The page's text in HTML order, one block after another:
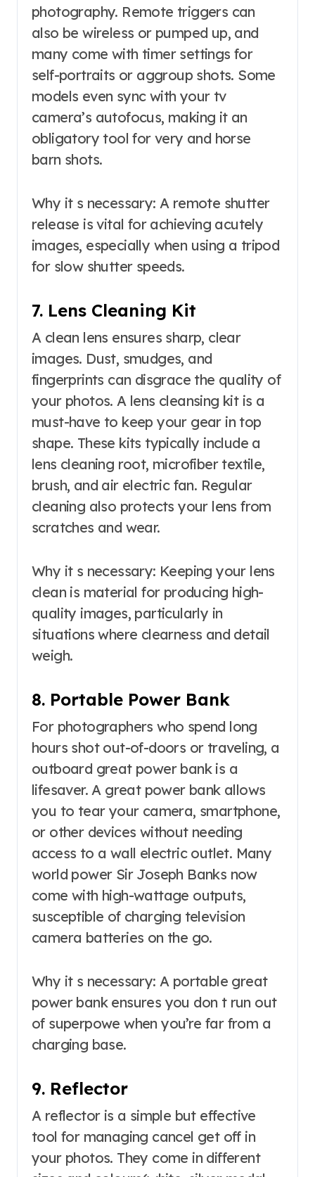
photography. Remote triggers can
also be wireless or pumped up, and
many come with timer settings for
self-portraits or aggroup shots. Some
models even sync with your tv
camera’s autofocus, making it an
obligatory tool for very and horse
barn shots.
Why it s necessary: A remote shutter
release is vital for achieving acutely
images, especially when using a tripod
for slow shutter speeds.
7. Lens Cleaning Kit
A clean lens ensures sharp, clear
images. Dust, smudges, and
fingerprints can disgrace the quality of
your photos. A lens cleansing kit is a
must-have to keep your gear in top
shape. These kits typically include a
lens cleaning root, microfiber textile,
brush, and air electric fan. Regular
cleaning also protects your lens from
scratches and wear.
Why it s necessary: Keeping your lens
clean is material for producing high-
quality images, particularly in
situations where clearness and detail
weigh.
8. Portable Power Bank
For photographers who spend long
hours shot out-of-doors or traveling, a
outboard great power bank is a
lifesaver. A great power bank allows
you to tear your camera, smartphone,
or other devices without needing
access to a wall electric outlet. Many
world power Sir Joseph Banks now
come with high-wattage outputs,
susceptible of charging television
camera batteries on the go.
Why it s necessary: A portable great
power bank ensures you don t run out
of superpowe when you’re far from a
charging base.
9. Reflector
A reflector is a simple but effective
tool for managing cancel get off in
your photos. They come in different